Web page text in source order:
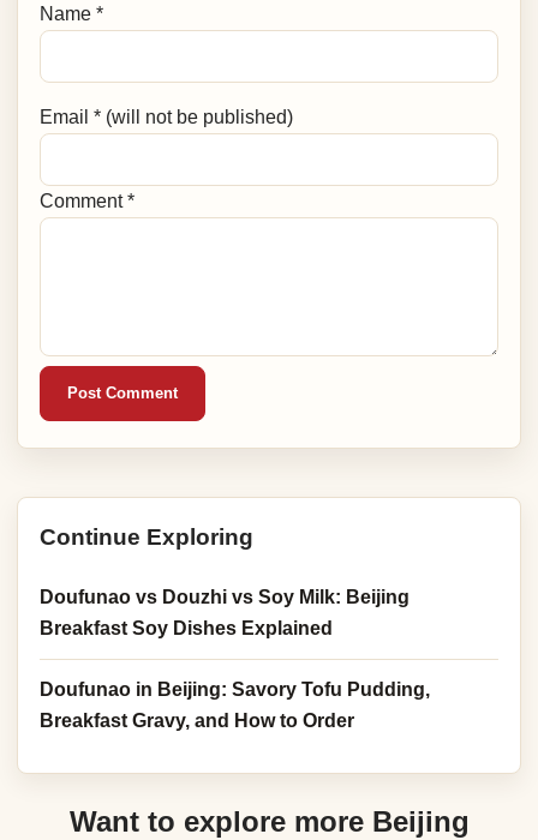
Name *
Email * (will not be published)
Comment *
Post Comment
Continue Exploring
Doufunao vs Douzhi vs Soy Milk: Beijing
Breakfast Soy Dishes Explained
Doufunao in Beijing: Savory Tofu Pudding,
Breakfast Gravy, and How to Order
Want to explore more Beijing